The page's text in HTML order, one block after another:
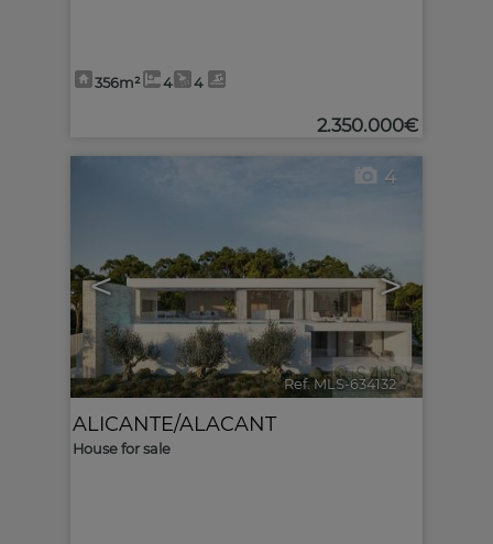
356m² 4 4
2.350.000€
< >
4
Ref. MLS-634132 🔗
ALICANTE/ALACANT
House for sale